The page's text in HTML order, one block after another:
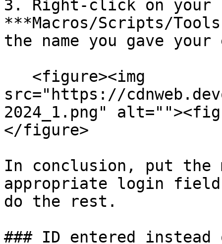
3. Right-click on your
***Macros/Scripts/
the name you gave
src="https://
2024_1.png"
</figure>
In conclusion, put the
appropriate login
do the rest.
### ID entered